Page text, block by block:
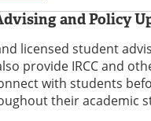
and Policy
licensed student
provide IRCC and
with students
their academic